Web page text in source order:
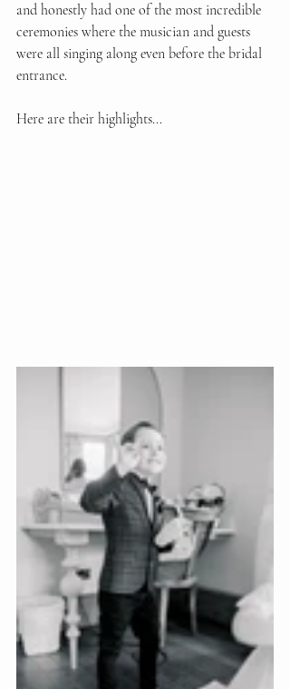
and honestly had one of the most incredible
ceremonies where the musician and guests
were all singing along even before the bridal
entrance.
Here are their highlights...